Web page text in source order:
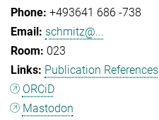
+493641 686 -738
schmitz@...
023
Publication References
ORCiD
Mastodon